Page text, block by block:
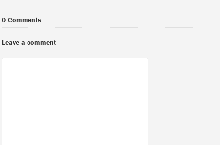
0 Comments
Leave a comment